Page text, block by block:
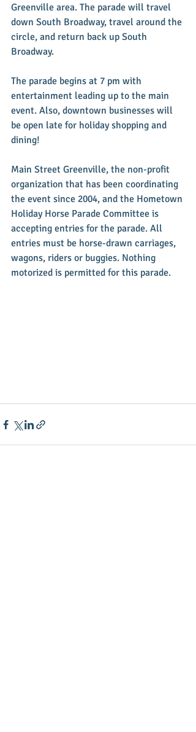
Greenville area. The parade will travel
down South Broadway, travel around the
circle, and return back up South
Broadway.
The parade begins at 7 pm with
entertainment leading up to the main
event. Also, downtown businesses will
be open late for holiday shopping and
dining!
Main Street Greenville, the non-profit
organization that has been coordinating
the event since 2004, and the Hometown
Holiday Horse Parade Committee is
accepting entries for the parade. All
entries must be horse-drawn carriages,
wagons, riders or buggies. Nothing
motorized is permitted for this parade.